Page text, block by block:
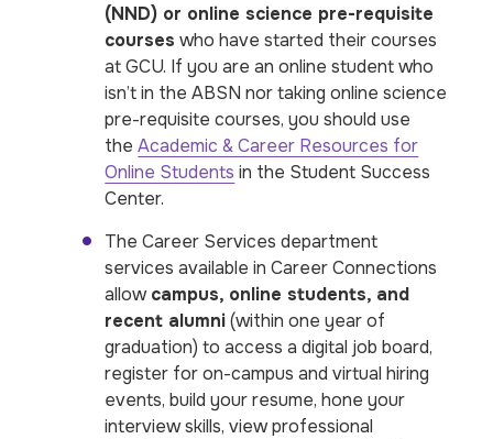
(NND) or online science pre-requisite
courses who have started their courses
at GCU. If you are an online student who
isn’t in the ABSN nor taking online science
pre-requisite courses, you should use
theAcademic & Career Resources for
Online Students in the Student Success
Center.
The Career Services department
services available in Career Connections
allowcampus, online students, and
recent alumni(within one year of
graduation) to access a digital job board,
register for on-campus and virtual hiring
events, build your resume, hone your
interview skills, view professional